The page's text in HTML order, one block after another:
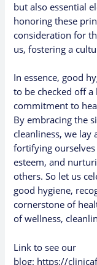
but also essential
honoring these
consideration for
us, fostering a
In essence, good
to be checked off
commitment to
By embracing the
cleanliness, we
fortifying
esteem, and
others. So let us
good hygiene,
cornerstone of
of wellness,
Link to see our
blog: https://